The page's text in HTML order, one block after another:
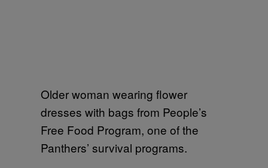
Older woman wearing flower
dresses with bags from People’s
Free Food Program, one of the
Panthers’ survival programs.